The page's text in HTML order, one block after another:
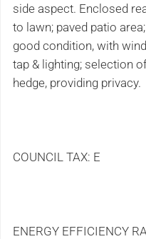
side aspect. Enclosed
to lawn; paved patio
good condition, with
tap & lighting; selection
hedge, providing privacy.
COUNCIL TAX: E
ENERGY EFFICIENCY